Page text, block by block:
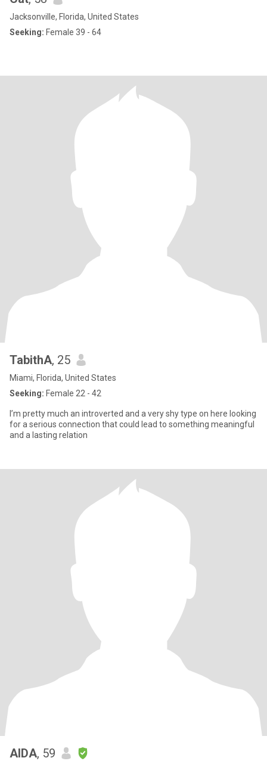
Jacksonville, Florida, United States
Seeking: Female 39 - 64
TabithA, 25
Miami, Florida, United States
Seeking: Female 22 - 42
I’m pretty much an introverted and a very shy type on here looking
for a serious connection that could lead to something meaningful
and a lasting relation
AIDA, 59